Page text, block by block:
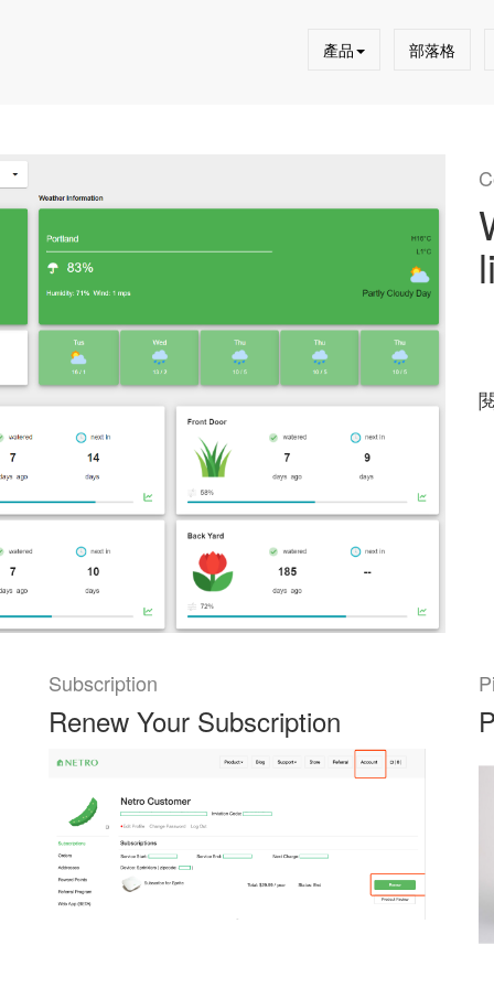
產品 部落格
Subscription
Renew Your Subscription